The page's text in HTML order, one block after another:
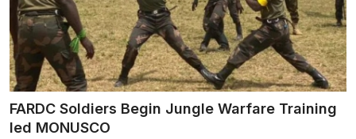
FARDC Soldiers Begin Jungle Warfare Training
led MONUSCO